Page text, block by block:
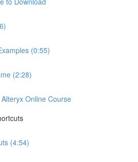
(0:55)
(2:28)
Online Course
(4:54)